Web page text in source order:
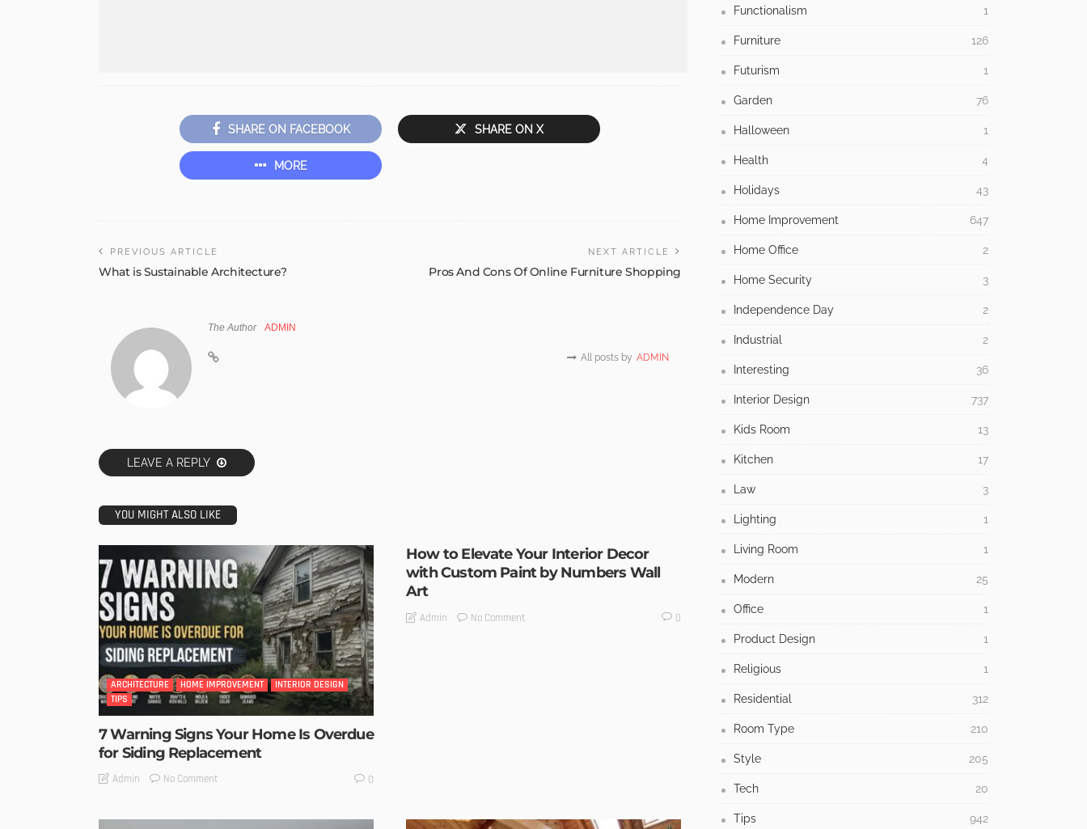
SHARE ON FACEBOOK SHARE ON X
MORE
PREVIOUS ARTICLE
What is Sustainable Architecture?
NEXT ARTICLE
Pros And Cons Of Online Furniture Shopping
The Author ADMIN
All posts by ADMIN
LEAVE A REPLY
YOU MIGHT ALSO LIKE
ARCHITECTURE HOME IMPROVEMENT
INTERIOR DESIGN
TIPS
7 Warning Signs Your Home Is Overdue
for Siding Replacement
Admin No Comment 0
How to Elevate Your Interior Decor
with Custom Paint by Numbers Wall
Art
Admin No Comment 0
Functionalism 1
Furniture 126
Futurism 1
Garden 76
Halloween 1
Health 4
Holidays 43
Home Improvement 647
Home Office 2
Home Security 3
Independence Day 2
Industrial 2
Interesting 36
Interior Design 737
Kids Room 13
Kitchen 17
Law 3
Lighting 1
Living Room 1
Modern 25
Office 1
Product Design 1
Religious 1
Residential 312
Room Type 210
Style 205
Tech 20
Tips 942